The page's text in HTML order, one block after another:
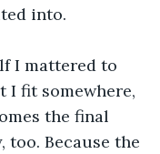
into.
I mattered to
I fit somewhere,
the final
too. Because the